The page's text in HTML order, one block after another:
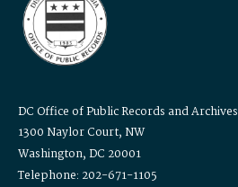
DC Office of Public Records and Archives
1300 Naylor Court, NW
Washington, DC 20001
Telephone: 202-671-1105